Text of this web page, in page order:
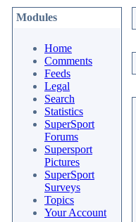
Modules
Home
Comments
Feeds
Legal
Search
Statistics
SuperSport
Forums
Supersport
Pictures
SuperSport
Surveys
Topics
Your Account